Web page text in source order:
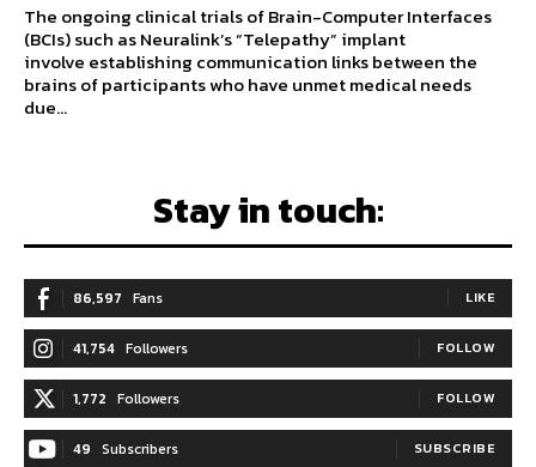
The ongoing clinical trials of Brain-Computer Interfaces
(BCIs) such as Neuralink’s “Telepathy” implant
involve establishing communication links between the
brains of participants who have unmet medical needs
due...
Stay in touch:
86,597 Fans LIKE
41,754 Followers FOLLOW
1,772 Followers FOLLOW
49 Subscribers SUBSCRIBE